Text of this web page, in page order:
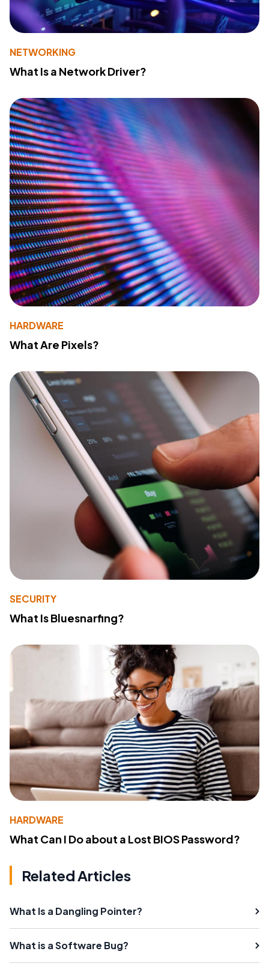
NETWORKING
What Is a Network Driver?
HARDWARE
What Are Pixels?
SECURITY
What Is Bluesnarfing?
HARDWARE
What Can I Do about a Lost BIOS Password?
Related Articles
What Is a Dangling Pointer?
What is a Software Bug?